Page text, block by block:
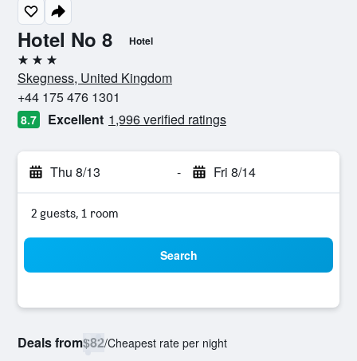
Hotel No 8 Hotel
3 stars
Skegness, United Kingdom
+44 175 476 1301
8.7 Excellent 1,996 verified ratings
Thu 8/13 - Fri 8/14
2 guests, 1 room
Search
Deals from$82/Cheapest rate per night